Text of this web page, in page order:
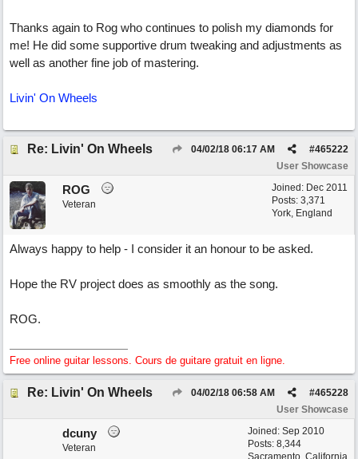
Thanks again to Rog who continues to polish my diamonds for
me! He did some supportive drum tweaking and adjustments as
well as another fine job of mastering.
Livin' On Wheels
Re: Livin' On Wheels #465222
04/02/18 06:17 AM
User Showcase
Joined: Dec 2011
Posts: 3,371
York, England
ROG
Veteran
Always happy to help - I consider it an honour to be asked.
Hope the RV project does as smoothly as the song.
ROG.
Free online guitar lessons. Cours de guitare gratuit en ligne.
Re: Livin' On Wheels #465228
04/02/18 06:58 AM
User Showcase
Joined: Sep 2010
Posts: 8,344
Sacramento, California
dcuny
Veteran